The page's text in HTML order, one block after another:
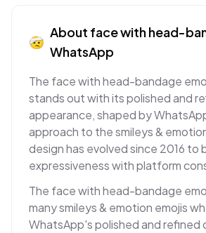
🤕
About face with head-
WhatsApp
The face with head-bandage
stands out with its polished and
appearance, shaped by
approach to the smileys &
design has evolved since 2016 to
expressiveness with platform
The face with head-bandage
many smileys & emotion emojis
WhatsApp's polished and refined